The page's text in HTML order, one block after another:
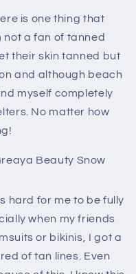
is one thing that
not a fan of tanned
their skin tanned but
and although beach
myself completely
No matter how
hard for me to be fully
when my friends
or bikinis, I got a
of tan lines. Even